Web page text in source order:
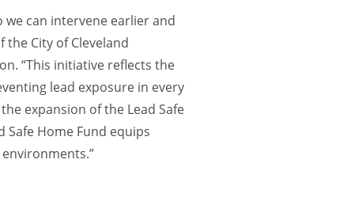
we can intervene earlier and
City of Cleveland
“This initiative reflects the
lead exposure in every
expansion of the Lead Safe
Safe Home Fund equips